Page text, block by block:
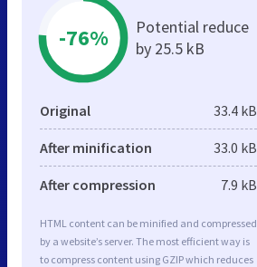
-76%
Potential reduce
by 25.5 kB
Original 33.4 kB
After minification 33.0 kB
After compression 7.9 kB
HTML content can be minified and compressed
by a website’s server. The most efficient way is
to compress content using GZIP which reduces